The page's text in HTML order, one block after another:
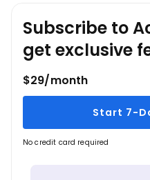
Subscribe to
get exclusive
$29/month
Start 7-
No credit card required